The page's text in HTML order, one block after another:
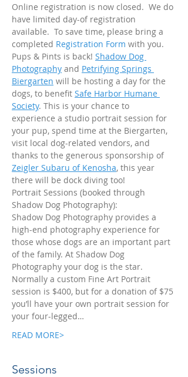
Online registration is now closed.  We do
have limited day-of registration
available.  To save time, please bring a
completed Registration Form with you.
Pups & Pints is back! Shadow Dog
Photography and Petrifying Springs
Biergarten will be hosting a day for the
dogs, to benefit Safe Harbor Humane
Society. This is your chance to
experience a studio portrait session for
your pup, spend time at the Biergarten,
visit local dog-related vendors, and
thanks to the generous sponsorship of
Zeigler Subaru of Kenosha, this year
there will be dock diving too!
Portrait Sessions (booked through
Shadow Dog Photography):
Shadow Dog Photography provides a
high-end photography experience for
those whose dogs are an important part
of the family. At Shadow Dog
Photography your dog is the star.
Normally a custom Fine Art Portrait
session is $400, but for a donation of $75
you’ll have your own portrait session for
your four-legged…
READ MORE>
Sessions